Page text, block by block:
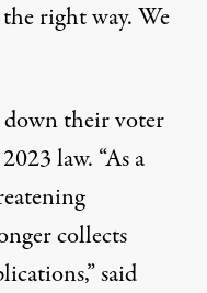
right way. We
down their voter
law. “As a
collects
said